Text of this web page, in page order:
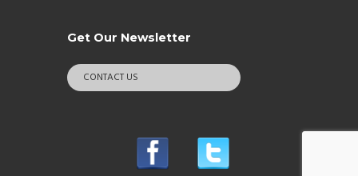
Get Our Newsletter
CONTACT US